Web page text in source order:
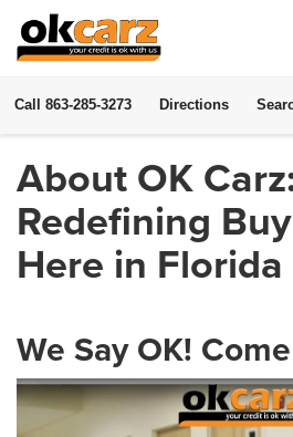
Call 863-285-3273 Directions
About OK
Redefining
Here in Florida
We Say OK!